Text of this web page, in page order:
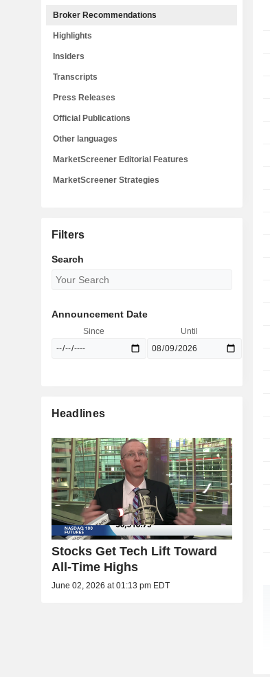
Broker Recommendations
Highlights
Insiders
Transcripts
Press Releases
Official Publications
Other languages
MarketScreener Editorial Features
MarketScreener Strategies
Filters
Search
Announcement Date
Since Until
Headlines
Stocks Get Tech Lift Toward
All-Time Highs
June 02, 2026 at 01:13 pm EDT